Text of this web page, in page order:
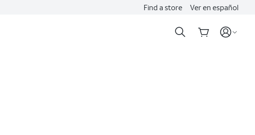
Find a store Ver en español